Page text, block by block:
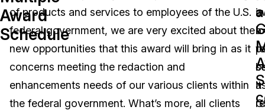
Audio Redaction
Image Redaction
Transportation
Education
Resources
Blogs
Award
Schedule
of products and services to employees of the U.S.
federal government, we are very excited about the
new opportunities that this award will bring in as it
concerns meeting the redaction and
enhancements needs of our various clients within
the federal government. What’s more, all clients
a
is
to
a
a